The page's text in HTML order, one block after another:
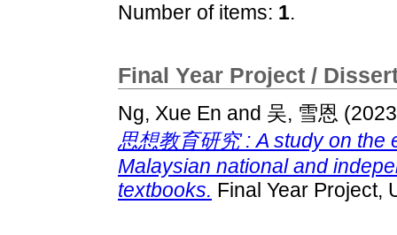
Number of items: 1.
Final Year Project /
Ng, Xue En and 吴, 雪恩
思想教育研究 : A study on
Malaysian national and
textbooks. Final Year Project,